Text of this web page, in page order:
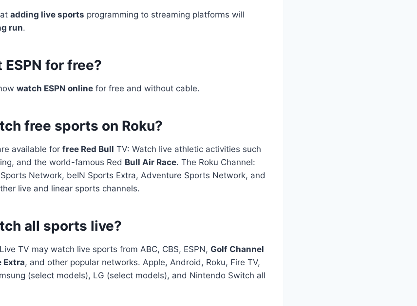
adding live sports programming to streaming platforms will
run.
for free?
watch ESPN online for free and without cable.
free sports on Roku?
available for free Red Bull TV: Watch live athletic activities such
and the world-famous Red Bull Air Race. The Roku Channel:
Network, beIN Sports Extra, Adventure Sports Network, and
live and linear sports channels.
all sports live?
TV may watch live sports from ABC, CBS, ESPN, Golf Channel
Extra, and other popular networks. Apple, Android, Roku, Fire TV,
(select models), LG (select models), and Nintendo Switch all